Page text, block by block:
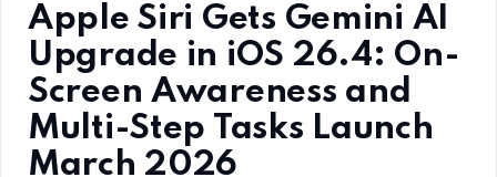
Apple Siri Gets Gemini AI
Upgrade in iOS 26.4: On-
Screen Awareness and
Multi-Step Tasks Launch
March 2026